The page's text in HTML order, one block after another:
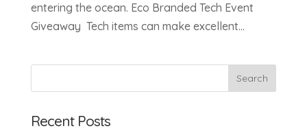
entering the ocean. Eco Branded Tech Event
Giveaway Tech items can make excellent...
Recent Posts